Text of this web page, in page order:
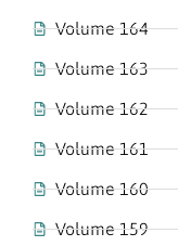
Volume 164
Volume 163
Volume 162
Volume 161
Volume 160
Volume 159